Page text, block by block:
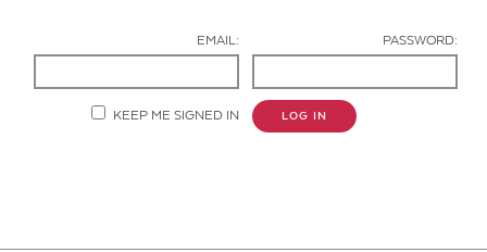
EMAIL: PASSWORD:
KEEP ME SIGNED IN LOG IN